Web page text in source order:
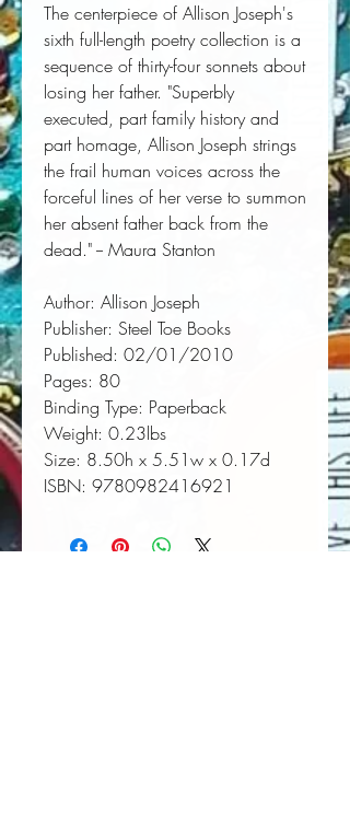
The centerpiece of Allison Joseph's
sixth full-length poetry collection is a
sequence of thirty-four sonnets about
losing her father. "Superbly
executed, part family history and
part homage, Allison Joseph strings
the frail human voices across the
forceful lines of her verse to summon
her absent father back from the
dead." -- Maura Stanton
Author: Allison Joseph
Publisher: Steel Toe Books
Published: 02/01/2010
Pages: 80
Binding Type: Paperback
Weight: 0.23lbs
Size: 8.50h x 5.51w x 0.17d
ISBN: 9780982416921